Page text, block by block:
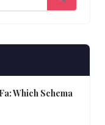
Which Schema